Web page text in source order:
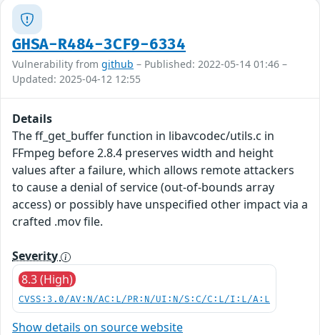
GHSA-R484-3CF9-6334
Vulnerability from github – Published: 2022-05-14 01:46 –
Updated: 2025-04-12 12:55
Details
The ff_get_buffer function in libavcodec/utils.c in
FFmpeg before 2.8.4 preserves width and height
values after a failure, which allows remote attackers
to cause a denial of service (out-of-bounds array
access) or possibly have unspecified other impact via a
crafted .mov file.
Severity
8.3 (High)
CVSS:3.0/AV:N/AC:L/PR:N/UI:N/S:C/C:L/I:L/A:L
Show details on source website